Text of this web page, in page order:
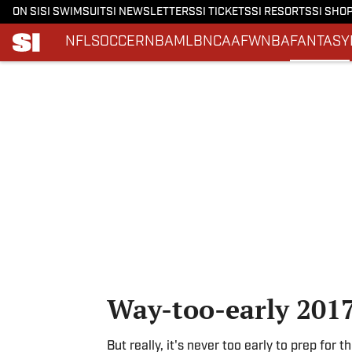
ON SI SI SWIMSUITSI NEWSLETTERSSI TICKETSSI RESORTSSI
NFLSOCCERNBAMLBNCAAFWNBAFANTASY
Way-too-early
But really, it's never too early to prep for